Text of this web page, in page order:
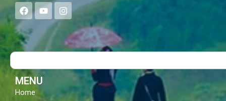
F
a
e
b
o
Y
o
t
u
b
I
n
s
a
g
Search
MENU
Home